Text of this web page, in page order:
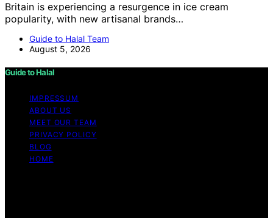
Britain is experiencing a resurgence in ice cream
popularity, with new artisanal brands…
Guide to Halal Team
August 5, 2026
Guide to Halal
IMPRESSUM
ABOUT US
MEET OUR TEAM
PRIVACY POLICY
BLOG
HOME